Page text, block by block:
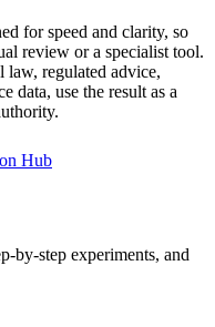
for speed and clarity, so
review or a specialist tool.
law, regulated advice,
data, use the result as a
Hub
by-step experiments, and